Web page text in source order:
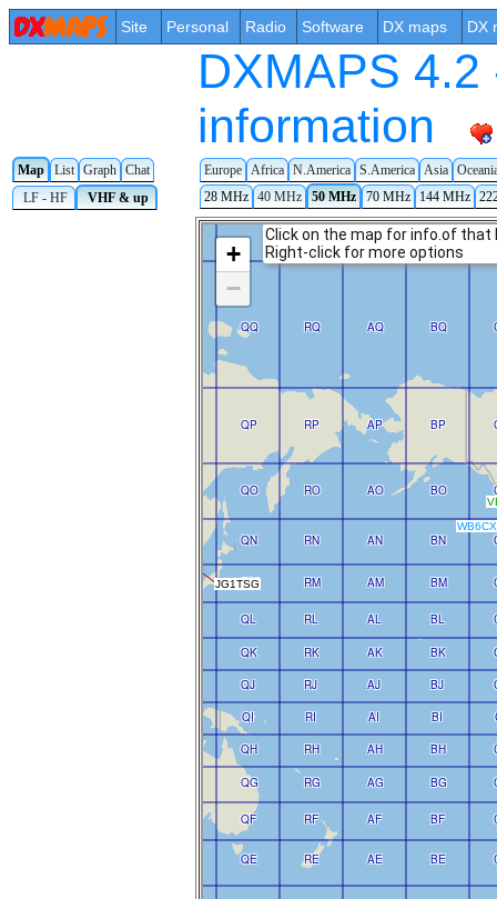
Site Personal Radio Software DX maps DX
DXMAPS
information
Map List Graph Chat Europe Africa N.America S.America Asia
LF - HF
VHF & up 28 MHz 40 MHz 50 MHz 70 MHz 144 MHz